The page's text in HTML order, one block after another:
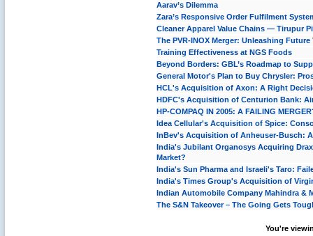
Aarav’s Dilemma
Zara’s Responsive Order Fulfilment
Cleaner Apparel Value Chains — Tirupur
The PVR-INOX Merger: Unleashing Future
Training Effectiveness at NGS Foods
Beyond Borders: GBL’s Roadmap to
General Motor's Plan to Buy Chrysler:
HCL's Acquisition of Axon: A Right
HDFC's Acquisition of Centurion Bank:
HP-COMPAQ IN 2005: A FAILING
Idea Cellular's Acquisition of Spice:
InBev's Acquisition of Anheuser-Busch:
India's Jubilant Organosys Acquiring
Market?
India's Sun Pharma and Israeli's Taro:
India's Times Group's Acquisition of
Indian Automobile Company Mahindra &
The S&N Takeover – The Going Gets
You're